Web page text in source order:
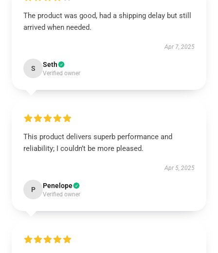
The product was good, had a shipping delay but still
arrived when needed.
Apr 7, 2025
S Seth
Verified owner
This product delivers superb performance and
reliability; I couldn’t be more pleased.
Apr 5, 2025
P Penelope
Verified owner